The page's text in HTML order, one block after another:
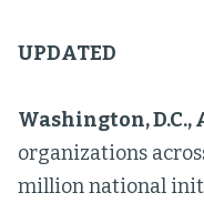
UPDATED
Washington, D.C.,
organizations
million national